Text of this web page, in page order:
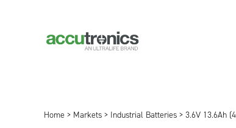
Home > Markets > Industrial Batteries > 3.6V 13.6Ah